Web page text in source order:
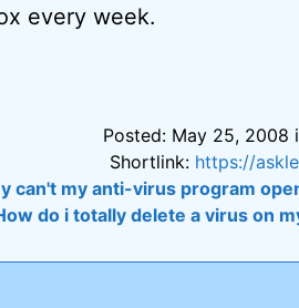
every week.
Posted: May 25, 2008
Shortlink: https://
can't my anti-virus program
do i totally delete a virus on